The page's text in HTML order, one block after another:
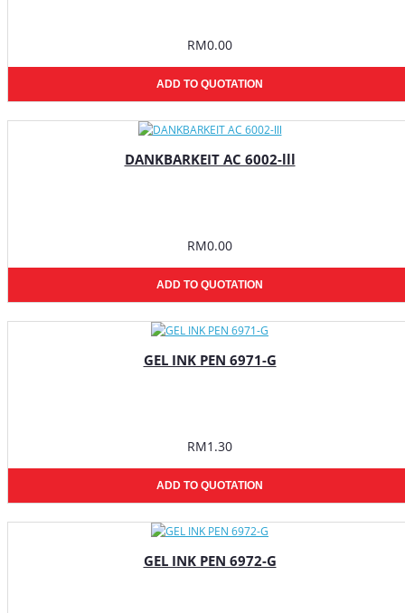
RM0.00
ADD TO QUOTATION
DANKBARKEIT AC 6002-lll
RM0.00
ADD TO QUOTATION
GEL INK PEN 6971-G
RM1.30
ADD TO QUOTATION
GEL INK PEN 6972-G